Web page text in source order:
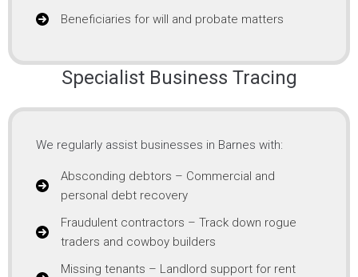
Beneficiaries for will and probate matters
Specialist Business Tracing
We regularly assist businesses in Barnes with:
Absconding debtors – Commercial and
personal debt recovery
Fraudulent contractors – Track down rogue
traders and cowboy builders
Missing tenants – Landlord support for rent